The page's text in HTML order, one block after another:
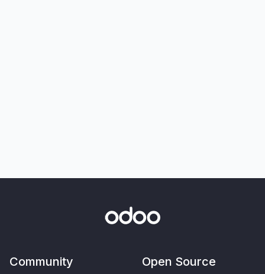
Community Open Source